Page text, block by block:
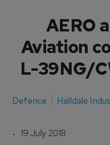
AERO
Aviation
L-39NG/
Defence Halldale
19 July 2018